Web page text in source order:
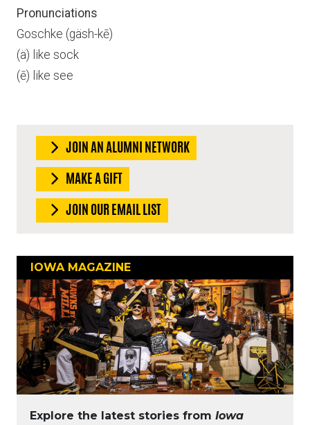
Pronunciations
Goschke (gäsh-kē)
(ä) like sock
(ē) like see
JOIN AN ALUMNI NETWORK
MAKE A GIFT
JOIN OUR EMAIL LIST
IOWA MAGAZINE
Explore the latest stories from Iowa